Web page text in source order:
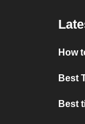
How
Best
Best